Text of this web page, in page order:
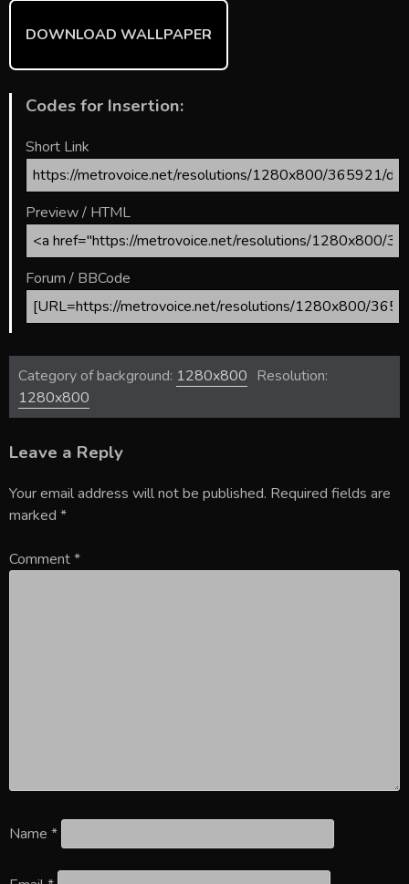
DOWNLOAD WALLPAPER
Codes for Insertion:
Short Link
Preview / HTML
Forum / BBCode
Category of background: 1280x800 Resolution:
1280x800
Leave a Reply
Your email address will not be published. Required fields are
marked *
Comment*
Name *